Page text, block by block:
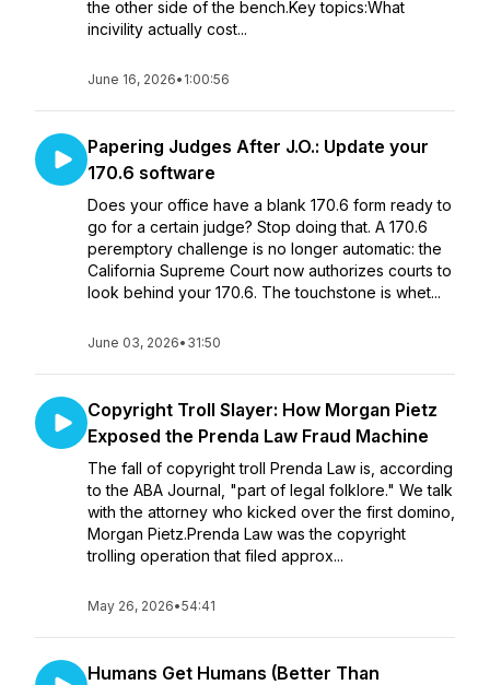
the other side of the bench.Key topics:What
incivility actually cost...
June 16, 2026• 1:00:56
Papering Judges After J.O.: Update your
170.6 software
Does your office have a blank 170.6 form ready to
go for a certain judge? Stop doing that. A 170.6
peremptory challenge is no longer automatic: the
California Supreme Court now authorizes courts to
look behind your 170.6. The touchstone is whet...
June 03, 2026• 31:50
Copyright Troll Slayer: How Morgan Pietz
Exposed the Prenda Law Fraud Machine
The fall of copyright troll Prenda Law is, according
to the ABA Journal, "part of legal folklore." We talk
with the attorney who kicked over the first domino,
Morgan Pietz.Prenda Law was the copyright
trolling operation that filed approx...
May 26, 2026•54:41
Humans Get Humans (Better Than